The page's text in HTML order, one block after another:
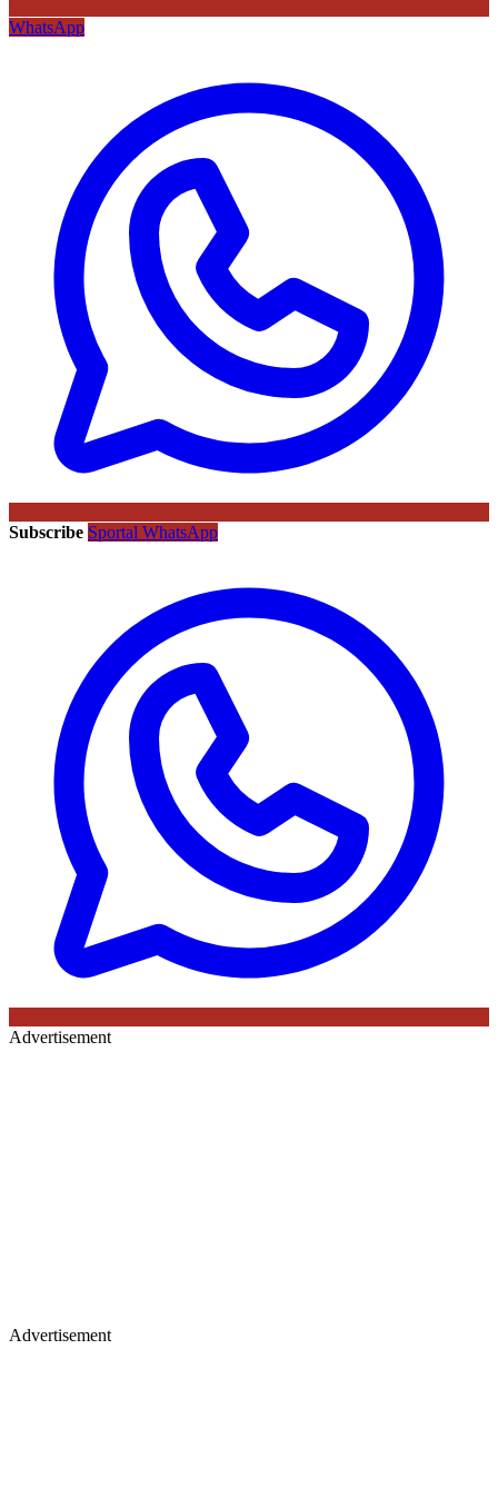
WhatsApp
Subscribe Sportal WhatsApp
Advertisement
Advertisement